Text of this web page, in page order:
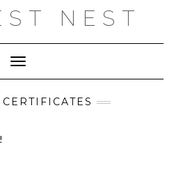
NEST
Toggle Navigation
CERTIFICATES